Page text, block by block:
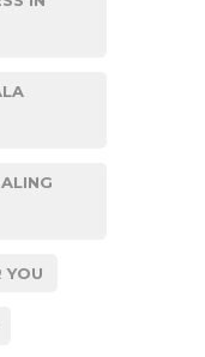
YOU